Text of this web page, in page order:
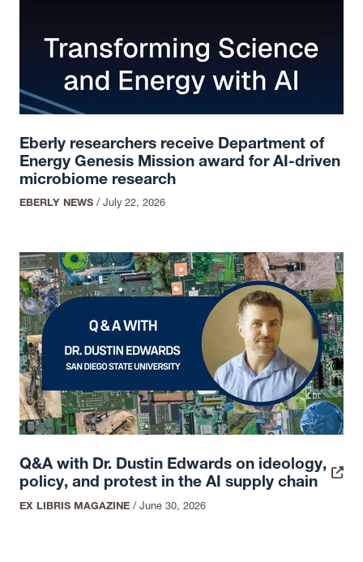
Eberly researchers receive Department of
Energy Genesis Mission award for AI-driven
microbiome research
EBERLY NEWS /July 22, 2026
Q&A with Dr. Dustin Edwards on ideology,
policy, and protest in the AI supply chain
EX LIBRIS MAGAZINE/June 30, 2026